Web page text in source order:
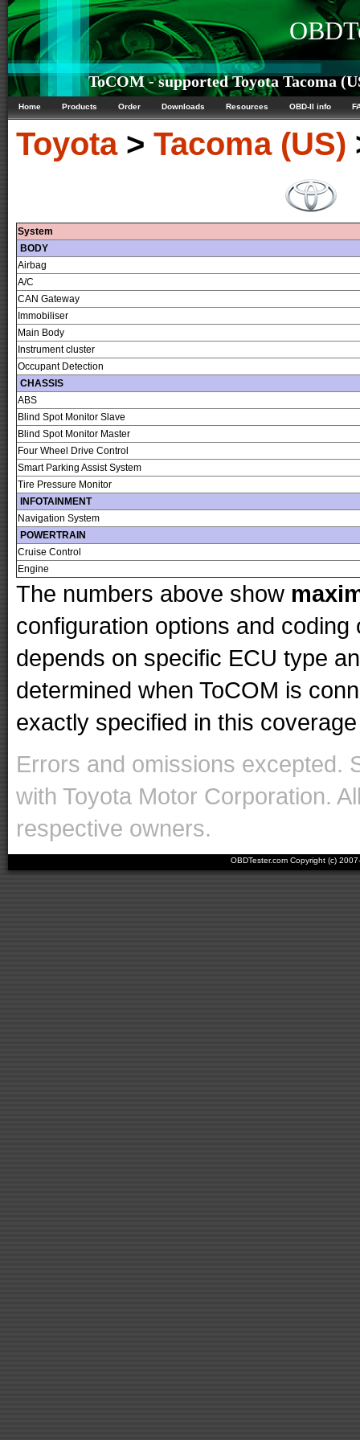
ToCOM - supported Toyota Tacoma
Home Products Order Downloads Resources OBD-II info
Toyota> Tacoma (US)
System
BODY
Airbag
A/C
CAN Gateway
Immobiliser
Main Body
Instrument cluster
Occupant Detection
CHASSIS
ABS
Blind Spot Monitor Slave
Blind Spot Monitor Master
Four Wheel Drive Control
Smart Parking Assist System
Tire Pressure Monitor
INFOTAINMENT
Navigation System
POWERTRAIN
Cruise Control
Engine
The numbers above show
configuration options and
depends on specific ECU type
determined when ToCOM is
exactly specified in this
Errors and omissions excepted.
with Toyota Motor Corporation.
respective owners.
OBDTester.com Copyright (c)